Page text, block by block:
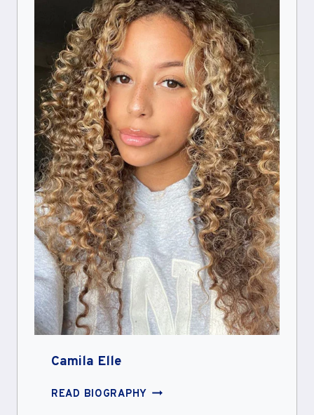
Camila Elle
READ BIOGRAPHY CAMILA